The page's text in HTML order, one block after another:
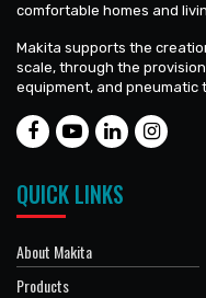
comfortable homes and
Makita supports the
scale, through the
equipment, and pneumatic
QUICK LINKS
About Makita
Products